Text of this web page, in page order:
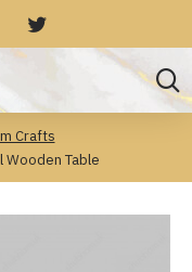
Crafts
Wooden Table